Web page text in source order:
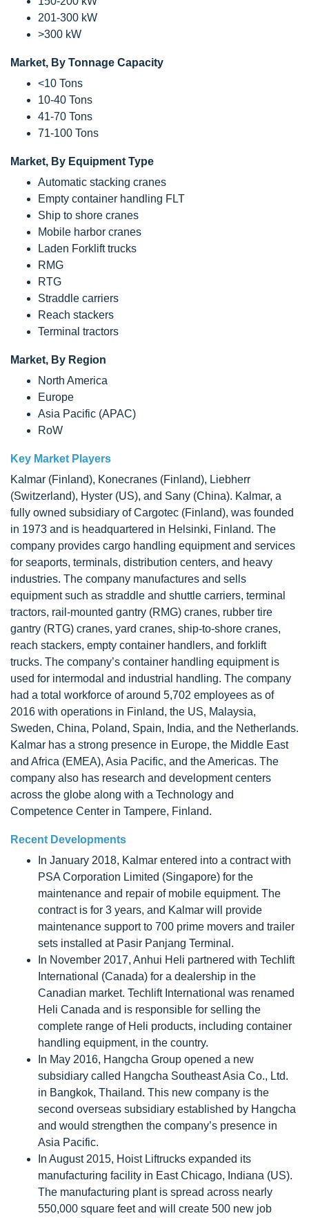
201-300 kW
>300 kW
Market, By Tonnage Capacity
<10 Tons
10-40 Tons
41-70 Tons
71-100 Tons
Market, By Equipment Type
Automatic stacking cranes
Empty container handling FLT
Ship to shore cranes
Mobile harbor cranes
Laden Forklift trucks
RMG
RTG
Straddle carriers
Reach stackers
Terminal tractors
Market, By Region
North America
Europe
Asia Pacific (APAC)
RoW
Key Market Players
Kalmar (Finland), Konecranes (Finland), Liebherr
(Switzerland), Hyster (US), and Sany (China). Kalmar, a
fully owned subsidiary of Cargotec (Finland), was founded
in 1973 and is headquartered in Helsinki, Finland. The
company provides cargo handling equipment and services
for seaports, terminals, distribution centers, and heavy
industries. The company manufactures and sells
equipment such as straddle and shuttle carriers, terminal
tractors, rail-mounted gantry (RMG) cranes, rubber tire
gantry (RTG) cranes, yard cranes, ship-to-shore cranes,
reach stackers, empty container handlers, and forklift
trucks. The company’s container handling equipment is
used for intermodal and industrial handling. The company
had a total workforce of around 5,702 employees as of
2016 with operations in Finland, the US, Malaysia,
Sweden, China, Poland, Spain, India, and the Netherlands.
Kalmar has a strong presence in Europe, the Middle East
and Africa (EMEA), Asia Pacific, and the Americas. The
company also has research and development centers
across the globe along with a Technology and
Competence Center in Tampere, Finland.
Recent Developments
In January 2018, Kalmar entered into a contract with
PSA Corporation Limited (Singapore) for the
maintenance and repair of mobile equipment. The
contract is for 3 years, and Kalmar will provide
maintenance support to 700 prime movers and trailer
sets installed at Pasir Panjang Terminal.
In November 2017, Anhui Heli partnered with Techlift
International (Canada) for a dealership in the
Canadian market. Techlift International was renamed
Heli Canada and is responsible for selling the
complete range of Heli products, including container
handling equipment, in the country.
In May 2016, Hangcha Group opened a new
subsidiary called Hangcha Southeast Asia Co., Ltd.
in Bangkok, Thailand. This new company is the
second overseas subsidiary established by Hangcha
and would strengthen the company’s presence in
Asia Pacific.
In August 2015, Hoist Liftrucks expanded its
manufacturing facility in East Chicago, Indiana (US).
The manufacturing plant is spread across nearly
550,000 square feet and will create 500 new job